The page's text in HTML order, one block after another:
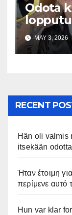
Odota
MAY 3, 2026
RECENT
Hän oli valmis
itsekään
Ήταν έτοιμη
περίμενε αυτό
Hun var klar